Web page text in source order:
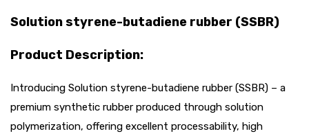
Solution styrene-butadiene rubber (SSBR)
Product Description:
Introducing Solution styrene-butadiene rubber (SSBR) – a
premium synthetic rubber produced through solution
polymerization, offering excellent processability, high